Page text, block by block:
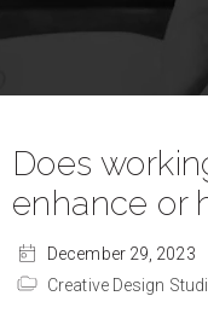
Does
enhance or
December 29, 2023
Creative Design